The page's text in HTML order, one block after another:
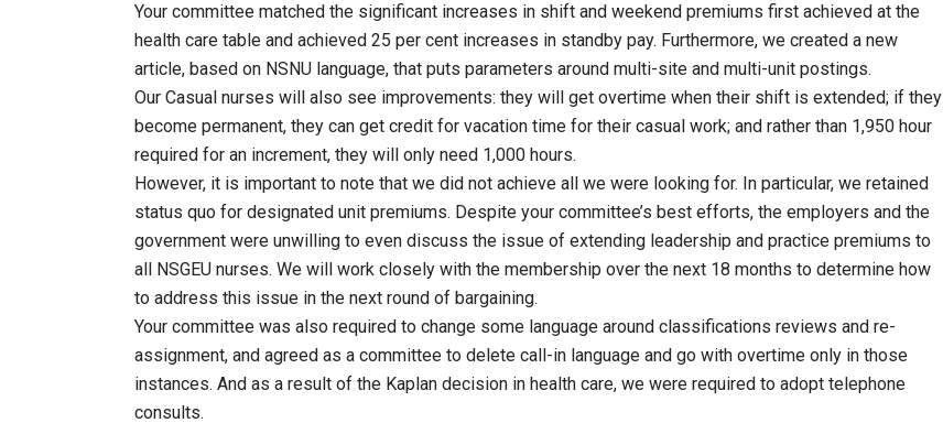
Your committee matched the significant increases in shift and weekend premiums first achieved at the
health care table and achieved 25 per cent increases in standby pay. Furthermore, we created a new
article, based on NSNU language, that puts parameters around multi-site and multi-unit postings.
Our Casual nurses will also see improvements: they will get overtime when their shift is extended; if they
become permanent, they can get credit for vacation time for their casual work; and rather than 1,950 hour
required for an increment, they will only need 1,000 hours.
However, it is important to note that we did not achieve all we were looking for. In particular, we retained
status quo for designated unit premiums. Despite your committee’s best efforts, the employers and the
government were unwilling to even discuss the issue of extending leadership and practice premiums to
all NSGEU nurses. We will work closely with the membership over the next 18 months to determine how
to address this issue in the next round of bargaining.
Your committee was also required to change some language around classifications reviews and re-
assignment, and agreed as a committee to delete call-in language and go with overtime only in those
instances. And as a result of the Kaplan decision in health care, we were required to adopt telephone
consults.